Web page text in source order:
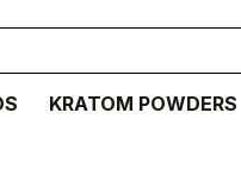
KRATOM POWDERS